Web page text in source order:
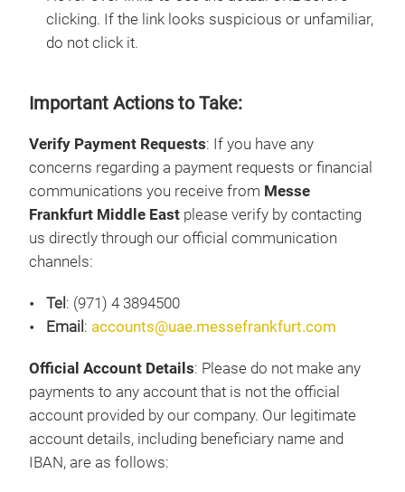
clicking. If the link looks suspicious or unfamiliar,
do not click it.
Important Actions to Take:
Verify Payment Requests: If you have any
concerns regarding a payment requests or financial
communications you receive from Messe
Frankfurt Middle East please verify by contacting
us directly through our official communication
channels:
Tel : (971) 4 3894500
Email : accounts@uae.messefrankfurt.com
Official Account Details: Please do not make any
payments to any account that is not the official
account provided by our company. Our legitimate
account details, including beneficiary name and
IBAN, are as follows: